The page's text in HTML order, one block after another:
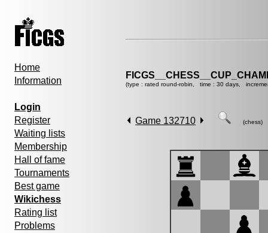
Home
Information
Login
Register
Waiting lists
Membership
Hall of fame
Tournaments
Best game
Wikichess
Rating list
Problems
(type : rated round-robin, time : 30 days,
Game 132710 (chess)